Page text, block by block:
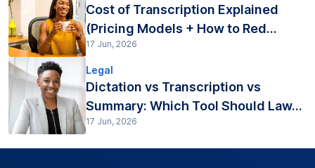
Cost of Transcription Explained
(Pricing Models + How to Red...
17 Jun, 2026
Legal
Dictation vs Transcription vs
Summary: Which Tool Should Law...
17 Jun, 2026